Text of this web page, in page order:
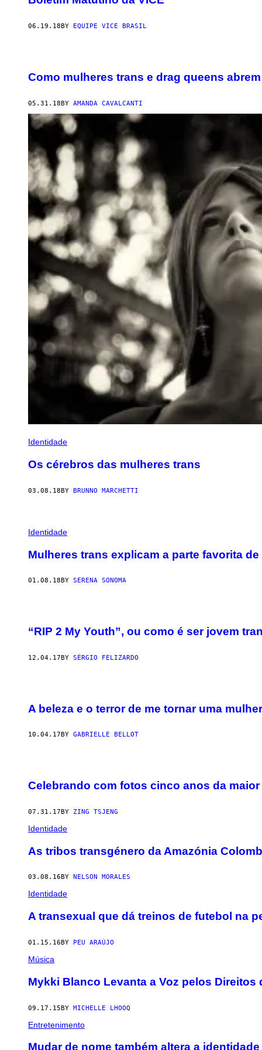
06.19.18 BY EQUIPE VICE BRASIL
Como mulheres trans e drag queens
05.31.18BY AMANDA CAVALCANTI
Identidade
Os cérebros das mulheres trans
03.08.18BY BRUNNO MARCHETTI
Identidade
Mulheres trans explicam a parte favorita
01.08.18 BY SERENA SONOMA
“RIP 2 My Youth”, ou como é ser jovem
12.04.17BY SÉRGIO FELIZARDO
A beleza e o terror de me tornar uma
10.04.17 BY GABRIELLE BELLOT
Celebrando com fotos cinco anos da
07.31.17BY ZING TSJENG
Identidade
As tribos transgénero da Amazónia
03.08.16 BY NELSON MORALES
Identidade
A transexual que dá treinos de futebol na
01.15.16BY PEU ARAÚJO
Música
Mykki Blanco Levanta a Voz pelos Direitos
09.17.15BY MICHELLE LHOOQ
Entretenimento
Mudar de nome também altera a identidade